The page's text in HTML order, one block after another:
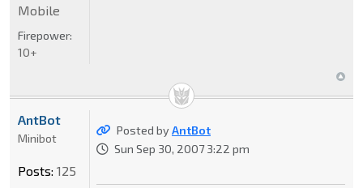
Mobile
Firepower:
10+
Posted byAntBot
Sun Sep 30, 2007 3:22 pm
AntBot
Minibot
Posts: 125